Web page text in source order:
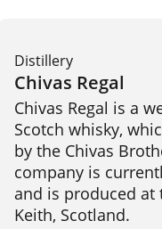
Distillery
Chivas Regal
Chivas Regal is a
Scotch whisky,
by the Chivas
company is
and is produced at
Keith, Scotland.